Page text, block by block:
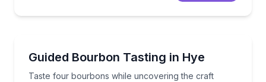
Guided Bourbon Tasting in Hye
Taste four bourbons while uncovering the craft
Taste four bourbons while uncovering the craft